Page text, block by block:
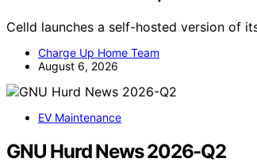
Celld launches a self-hosted version of
Charge Up Home Team
August 6, 2026
EV Maintenance
GNU Hurd News 2026-Q2